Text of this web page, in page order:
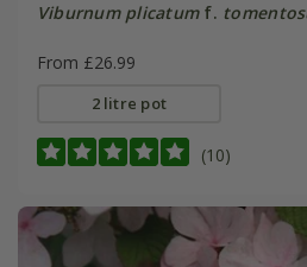
Viburnum plicatumf.
From £26.99
2 litre pot
(10)